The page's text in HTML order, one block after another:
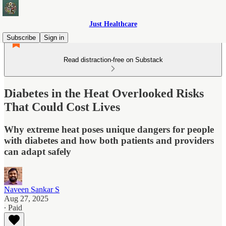
Just Healthcare
Subscribe
Sign in
Read distraction-free on Substack
Diabetes in the Heat Overlooked Risks
That Could Cost Lives
Why extreme heat poses unique dangers for people
with diabetes and how both patients and providers
can adapt safely
Naveen Sankar S
Aug 27, 2025
∙ Paid